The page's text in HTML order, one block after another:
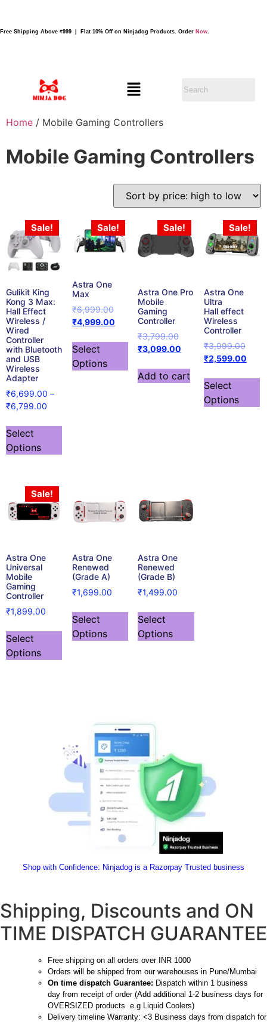
Free Shipping Above ₹999 | Flat 10% Off on Ninjadog Products. Order Now.
Home / Mobile Gaming Controllers
Mobile Gaming Controllers
Sale!
Gulikit King
Kong 3 Max:
Hall Effect
Wireless /
Wired
Controller
with Bluetooth
and USB
Wireless
Adapter
₹6,699.00 –
₹6,799.00
Select
Options
Sale!
Astra One
Max
₹6,999.00
₹4,999.00
Select
Options
Sale!
Astra One Pro
Mobile
Gaming
Controller
₹3,799.00
₹3,099.00
Add to cart
Sale!
Astra One
Ultra
Hall effect
Wireless
Controller
₹3,999.00
₹2,599.00
Select
Options
Sale!
Astra One
Universal
Mobile
Gaming
Controller
₹1,899.00
Select
Options
Astra One
Renewed
(Grade A)
₹1,699.00
Select
Options
Astra One
Renewed
(Grade B)
₹1,499.00
Select
Options
Shop with Confidence: Ninjadog is a Razorpay Trusted business
Shipping, Discounts and ON
TIME DISPATCH GUARANTEE
Free shipping on all orders over INR 1000
Orders will be shipped from our warehouses in Pune/Mumbai
On time dispatch Guarantee: Dispatch within 1 business
day from receipt of order (Add additional 1-2 business days for
OVERSIZED products e.g Liquid Coolers)
Delivery timeline Warranty: <3 Business days from dispatch for